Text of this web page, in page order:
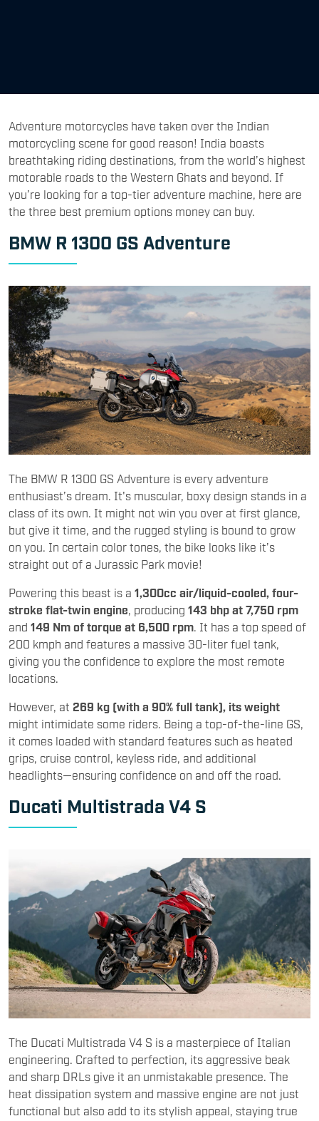
Adventure motorcycles have taken over the Indian
motorcycling scene for good reason! India boasts
breathtaking riding destinations, from the world’s highest
motorable roads to the Western Ghats and beyond. If
you’re looking for a top-tier adventure machine, here are
the three best premium options money can buy.
BMW R 1300 GS Adventure
The BMW R 1300 GS Adventure is every adventure
enthusiast’s dream. It's muscular, boxy design stands in a
class of its own. It might not win you over at first glance,
but give it time, and the rugged styling is bound to grow
on you. In certain color tones, the bike looks like it’s
straight out of a Jurassic Park movie!
Powering this beast is a 1,300cc air/liquid-cooled, four-
stroke flat-twin engine , producing 143 bhp at 7,750 rpm
and 149 Nm of torque at 6,500 rpm . It has a top speed of
200 kmph and features a massive 30-liter fuel tank,
giving you the confidence to explore the most remote
locations.
However, at 269 kg (with a 90% full tank), its weight
might intimidate some riders. Being a top-of-the-line GS,
it comes loaded with standard features such as heated
grips, cruise control, keyless ride, and additional
headlights—ensuring confidence on and off the road.
Ducati Multistrada V4 S
The Ducati Multistrada V4 S is a masterpiece of Italian
engineering. Crafted to perfection, its aggressive beak
and sharp DRLs give it an unmistakable presence. The
heat dissipation system and massive engine are not just
functional but also add to its stylish appeal, staying true